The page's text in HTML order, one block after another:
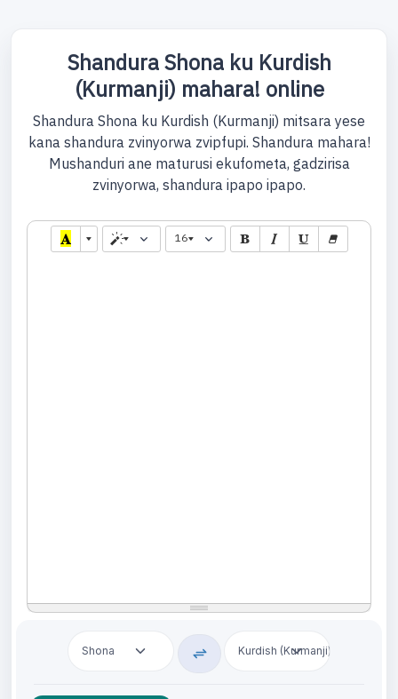
Shandura Shona ku Kurdish
(Kurmanji) mahara! online
Shandura Shona ku Kurdish (Kurmanji) mitsara yese
kana shandura zvinyorwa zvipfupi. Shandura mahara!
Mushanduri ane maturusi ekufometa, gadzirisa
zvinyorwa, shandura ipapo ipapo.
16